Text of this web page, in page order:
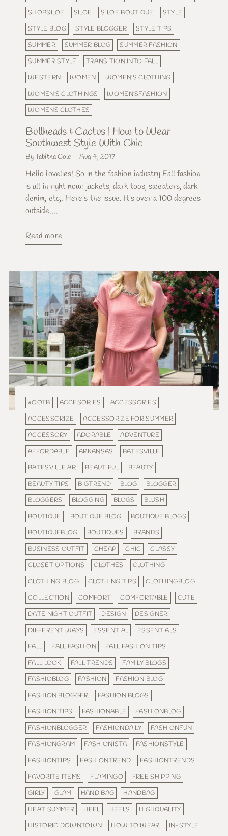
SHOPSILOE
SILOE SILOE BOUTIQUE
STYLE
STYLE BLOG
STYLE BLOGGER
STYLE TIPS
SUMMER
SUMMER BLOG
SUMMER FASHION
SUMMER STYLE
TRANSITION INTO FALL
WESTERN
WOMEN
WOMEN'S CLOTHING
WOMEN'S CLOTHINGS
WOMEN'SFASHION
WOMENS CLOTHES
Bullheads & Cactus | How to Wear
Southwest Style With Chic
By Tabitha Cole Aug 4, 2017
Hello lovelies! So in the fashion industry Fall fashion
is all in right now: jackets, dark tops, sweaters, dark
denim, etc,. Here's the issue. It's over a 100 degrees
outside....
Read more
#OOTB ACCESORIES
ACCESSORIES
ACCESSORIZE
ACCESSORIZE FOR SUMMER
ACCESSORY
ADORABLE
ADVENTURE
AFFORDABLE
ARKANSAS
BATESVILLE
BATESVILLE AR
BEAUTIFUL
BEAUTY
BEAUTY TIPS
BIGTREND BLOG
BLOGGER
BLOGGERS
BLOGGING BLOGS
BLUSH
BOUTIQUE
BOUTIQUE BLOG
BOUTIQUE BLOGS
BOUTIQUEBLOG
BOUTIQUES
BRANDS
BUSINESS OUTFIT
CHEAP CHIC
CLASSY
CLOSET OPTIONS
CLOTHES
CLOTHING
CLOTHING BLOG
CLOTHING TIPS
CLOTHINGBLOG
COLLECTION
COMFORT COMFORTABLE
CUTE
DATE NIGHT OUTFIT
DESIGN
DESIGNER
DIFFERENT WAYS
ESSENTIAL
ESSENTIALS
FALL
FALL FASHION
FALL FASHION TIPS
FALL LOOK
FALL TRENDS
FAMILY BLOGS
FASHIOBLOG
FASHION
FASHION BLOG
FASHION BLOGGER
FASHION BLOGS
FASHION TIPS
FASHIONABLE
FASHIONBLOG
FASHIONBLOGGER
FASHIONDAILY
FASHIONFUN
FASHIONGRAM
FASHIONISTA
FASHIONSTYLE
FASHIONTIPS
FASHIONTREND
FASHIONTRENDS
FAVORITE ITEMS
FLAMINGO
FREE SHIPPING
GIRLY
GLAM HAND BAG
HANDBAG
HEAT SUMMER
HEEL HEELS
HIGHQUALITY
HISTORIC DOWNTOWN
HOW TO WEAR IN-STYLE